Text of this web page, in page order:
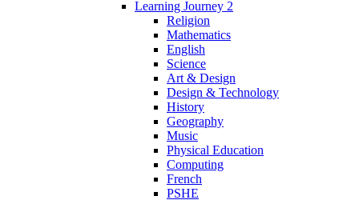
Learning Journey 2
Religion
Mathematics
English
Science
Art & Design
Design & Technology
History
Geography
Music
Physical Education
Computing
French
PSHE